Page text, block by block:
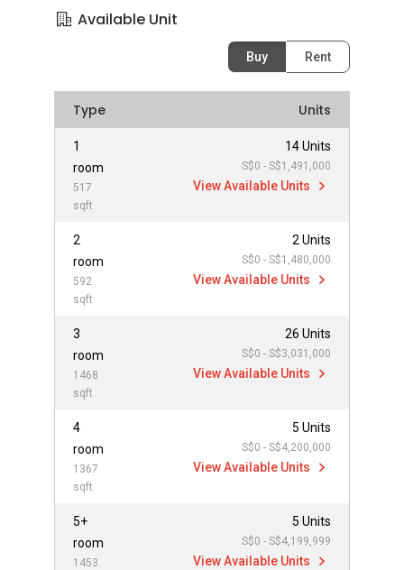
Available Unit
Buy Rent
Type Units
1
room
517
sqft
14 Units
S$0 - S$1,491,000
View Available Units
2
room
592
sqft
2 Units
S$0 - S$1,480,000
View Available Units
3
room
1468
sqft
26 Units
S$0 - S$3,031,000
View Available Units
4
room
1367
sqft
5 Units
S$0 - S$4,200,000
View Available Units
5+
room
1453
5 Units
S$0 - S$4,199,999
View Available Units